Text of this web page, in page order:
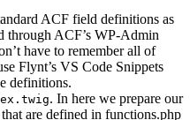
ACF field definitions as
through ACF’s WP-Admin
have to remember all of
Flynt’s VS Code Snippets
definitions.
. In here we prepare our
are defined in functions.php